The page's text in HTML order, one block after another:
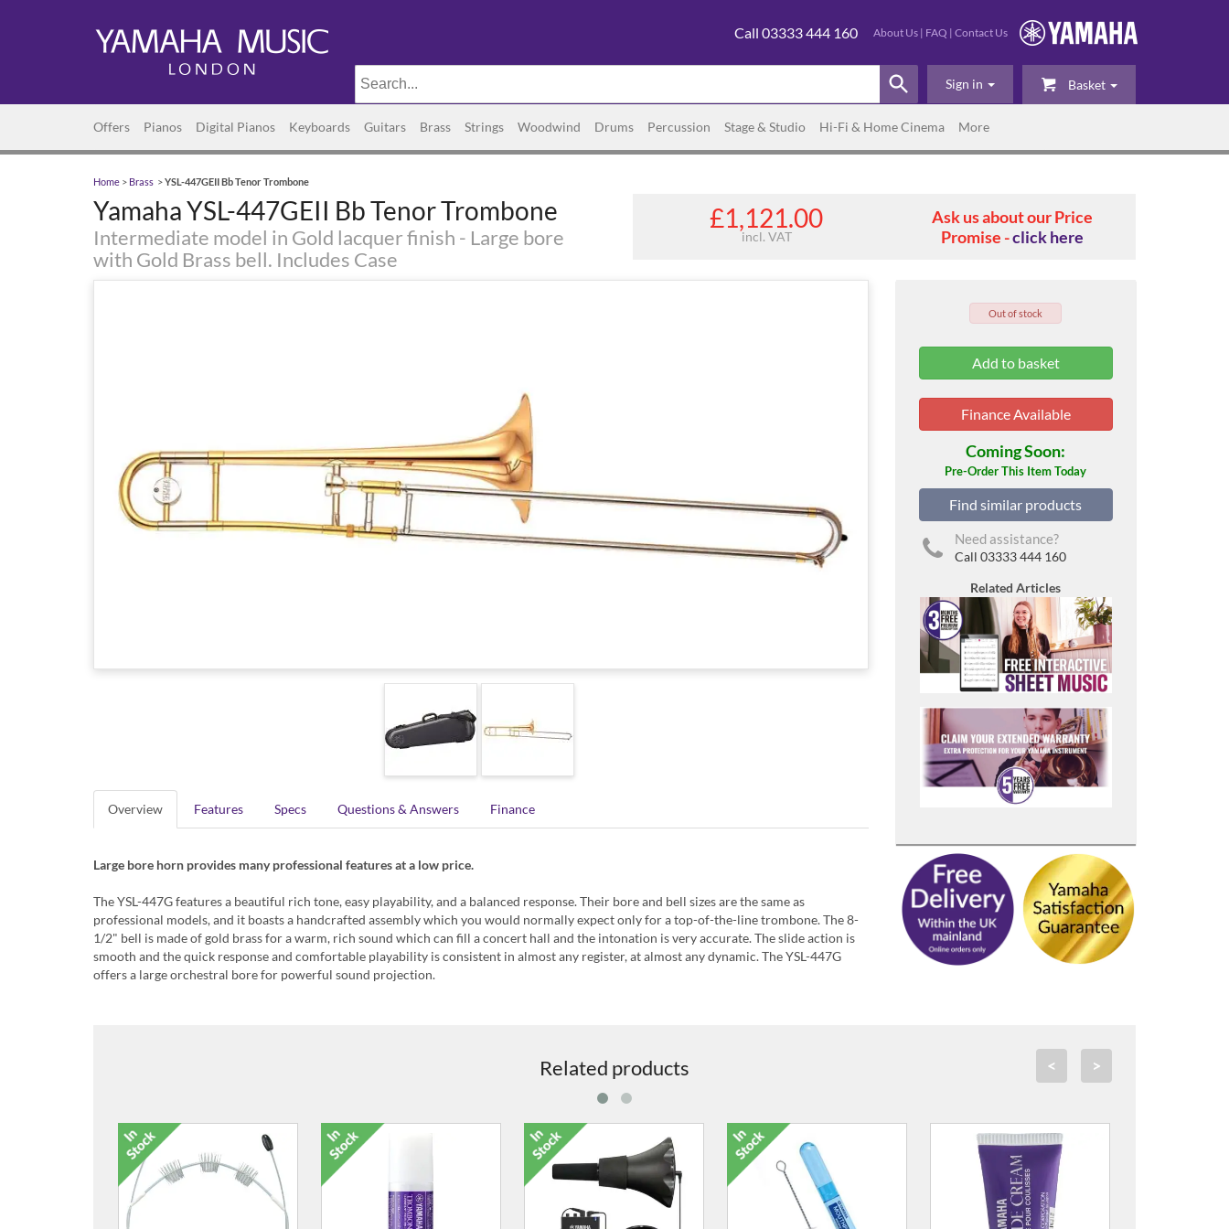
About Us | FAQ | Contact Us
Call 03333 444 160
Basket
Sign in
Offers Pianos Digital Pianos Keyboards Guitars Brass Strings Woodwind Drums Percussion Stage & Studio Hi-Fi & Home Cinema More
Home > Brass >YSL-447GEII Bb Tenor Trombone
Yamaha YSL-447GEII Bb Tenor Trombone
Intermediate model in Gold lacquer finish - Large bore
with Gold Brass bell. Includes Case
£1,121.00
incl. VAT
Ask us about our Price
Promise -click here
Overview Features Specs Questions & Answers Finance
Large bore horn provides many professional features at a low price.
The YSL-447G features a beautiful rich tone, easy playability, and a balanced response. Their bore and bell sizes are the same as
professional models, and it boasts a handcrafted assembly which you would normally expect only for a top-of-the-line trombone. The 8-
1/2" bell is made of gold brass for a warm, rich sound which can fill a concert hall and the intonation is very accurate. The slide action is
smooth and the quick response and comfortable playability is consistent in almost any register, at almost any dynamic. The YSL-447G
offers a large orchestral bore for powerful sound projection.
Out of stock
Finance Available
Coming Soon:
Pre-Order This Item Today
Find similar products
Need assistance?
Call 03333 444 160
Related Articles
< >
Related products
ALP Lacquer Polish
£14.00